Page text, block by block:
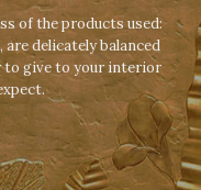
of the products used:
delicately balanced
to give to your interior